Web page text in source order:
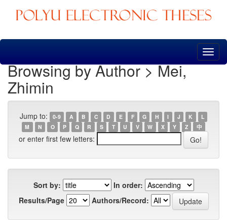
Skip
Browsing by Author > Mei,
Zhimin
Jump to: 0-9 A B C D E F G H I J K
L
M
N O P Q R S T U V W X Y Z 中
or enter first few letters:
Sort by:
In order:
Results/Page
Authors/Record: